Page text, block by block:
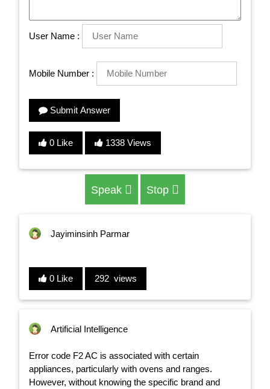
User Name :
Mobile Number :
Submit Answer
0 Like 1338 Views
Speak Stop
Jayiminsinh Parmar
0 Like 292 views
Artificial Intelligence
Error code F2 AC is associated with certain
appliances, particularly with ovens and ranges.
However, without knowing the specific brand and